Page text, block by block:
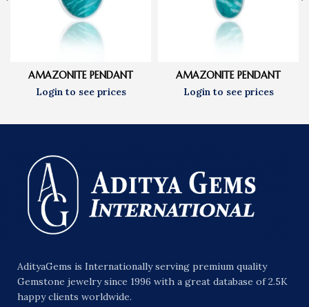
AMAZONITE PENDANT AMAZONITE PENDANT
AdityaGems is Internationally serving premium quality
Gemstone jewelry since 1996 with a great database of 2.5K
happy clients worldwide.